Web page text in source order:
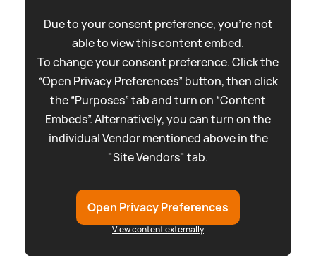
Due to your consent preference, you're not
able to view this content embed.
To change your consent preference. Click the
“Open Privacy Preferences” button, then click
the “Purposes” tab and turn on “Content
Embeds”. Alternatively, you can turn on the
individual Vendor mentioned above in the
"Site Vendors" tab.
Open Privacy Preferences
View content externally